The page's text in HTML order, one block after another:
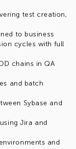
test creation,
to business
cycles with full
chains in QA
and batch
Sybase and
Jira and
and